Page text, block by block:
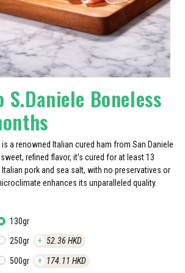
Boneless
a renowned Italian cured ham from San Daniele
refined flavor, it's cured for at least 13
pork and sea salt, with no preservatives or
enhances its unparalleled quality.
130gr
250gr
+ 52.36 HKD
500gr + 174.11 HKD